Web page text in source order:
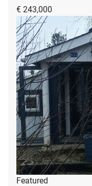
€ 243,000
Featured